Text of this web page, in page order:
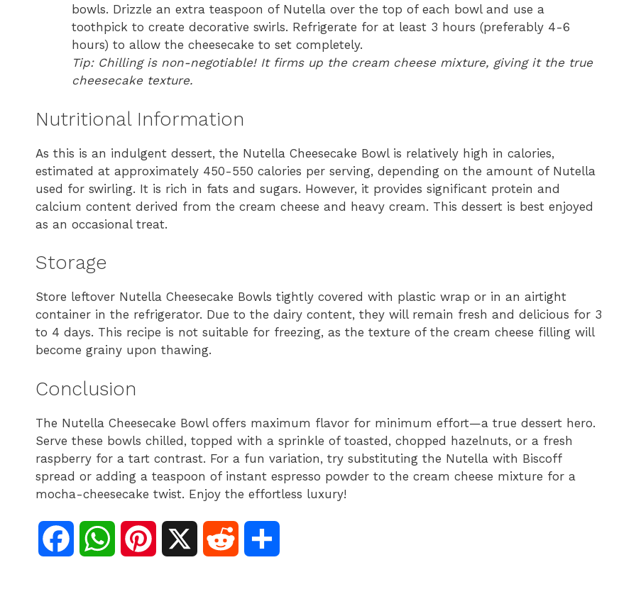
bowls. Drizzle an extra teaspoon of Nutella over the top of each bowl and use a
toothpick to create decorative swirls. Refrigerate for at least 3 hours (preferably 4-6
hours) to allow the cheesecake to set completely.
Tip: Chilling is non-negotiable! It firms up the cream cheese mixture, giving it the true
cheesecake texture.
Nutritional Information
As this is an indulgent dessert, the Nutella Cheesecake Bowl is relatively high in calories,
estimated at approximately 450-550 calories per serving, depending on the amount of Nutella
used for swirling. It is rich in fats and sugars. However, it provides significant protein and
calcium content derived from the cream cheese and heavy cream. This dessert is best enjoyed
as an occasional treat.
Storage
Store leftover Nutella Cheesecake Bowls tightly covered with plastic wrap or in an airtight
container in the refrigerator. Due to the dairy content, they will remain fresh and delicious for 3
to 4 days. This recipe is not suitable for freezing, as the texture of the cream cheese filling will
become grainy upon thawing.
Conclusion
The Nutella Cheesecake Bowl offers maximum flavor for minimum effort—a true dessert hero.
Serve these bowls chilled, topped with a sprinkle of toasted, chopped hazelnuts, or a fresh
raspberry for a tart contrast. For a fun variation, try substituting the Nutella with Biscoff
spread or adding a teaspoon of instant espresso powder to the cream cheese mixture for a
mocha-cheesecake twist. Enjoy the effortless luxury!
W